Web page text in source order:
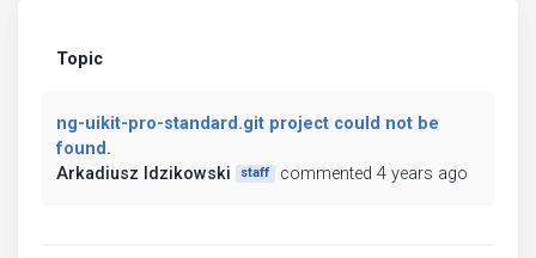
Topic
ng-uikit-pro-standard.git project could not be
found.
Arkadiusz Idzikowski
staff commented 4 years ago